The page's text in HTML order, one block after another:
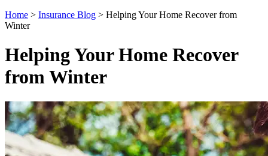
Home > Insurance Blog > Helping Your Home Recover from
Winter
Helping Your Home Recover
from Winter